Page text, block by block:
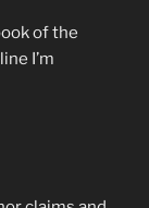
of the
I’m